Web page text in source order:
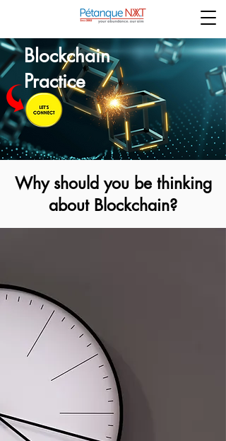
Blockchain
Practice
Why should you be thinking
about Blockchain?